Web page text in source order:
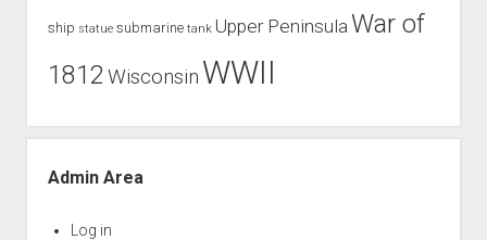
ship statue submarine tank Upper Peninsula War of
1812 Wisconsin WWII
Admin Area
Log in